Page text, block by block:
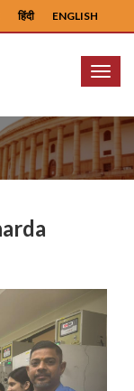
ENGLISH
हिंदी
Menu
Next